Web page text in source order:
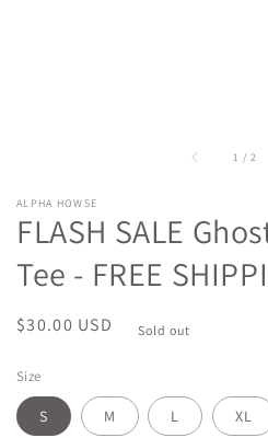
1 /of2
ALPHA HOWSE
FLASH SALE
Tee - FREE
Regular
$30.00 USD Sold out
Size
S M L XL